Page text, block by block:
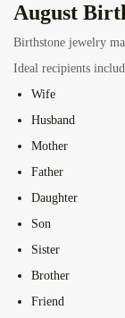
August
Birthstone jewelry
Ideal recipients
Wife
Husband
Mother
Father
Daughter
Son
Sister
Brother
Friend